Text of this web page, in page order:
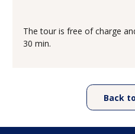
The tour is free of charge
30 min.
Back